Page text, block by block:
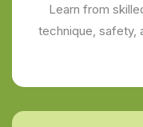
Learn from
technique, safety,